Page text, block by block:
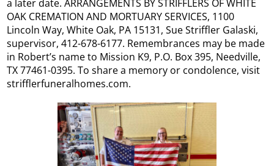
a later date. ARRANGEMENTS BY STRIFFLERS OF WHITE
OAK CREMATION AND MORTUARY SERVICES, 1100
Lincoln Way, White Oak, PA 15131, Sue Striffler Galaski,
supervisor, 412-678-6177. Remembrances may be made
in Robert’s name to Mission K9, P.O. Box 395, Needville,
TX 77461-0395. To share a memory or condolence, visit
strifflerfuneralhomes.com.